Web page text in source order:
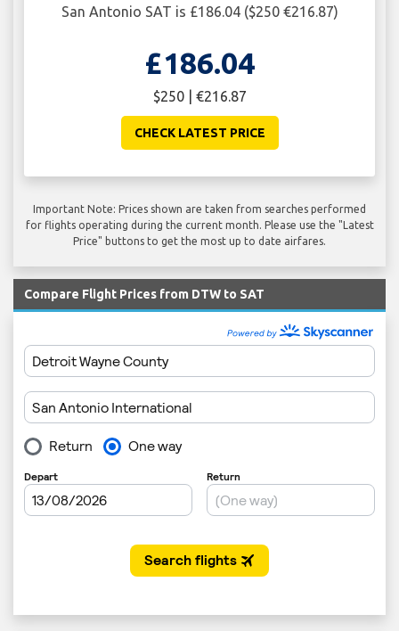
San Antonio SAT is £186.04 ($250 €216.87)
£186.04
$250 | €216.87
CHECK LATEST PRICE
Important Note: Prices shown are taken from searches performed
for flights operating during the current month. Please use the "Latest
Price" buttons to get the most up to date airfares.
Compare Flight Prices from DTW to SAT